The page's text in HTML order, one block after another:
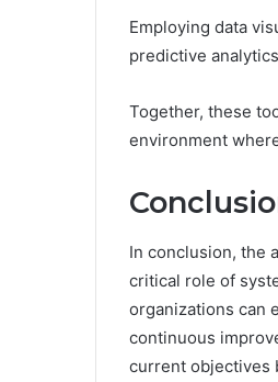
Employing data
predictive
Together, these
environment
In conclusion, the
critical role of
organizations can
continuous
current objectives